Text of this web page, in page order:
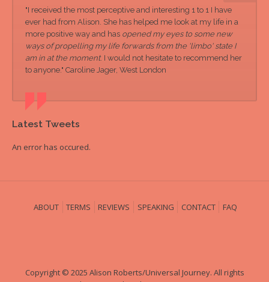
"I received the most perceptive and interesting 1 to 1 I have
ever had from Alison. She has helped me look at my life in a
more positive way and has opened my eyes to some new
ways of propelling my life forwards from the 'limbo' state I
am in at the moment. I would not hesitate to recommend her
to anyone." Caroline Jager, West London
Latest Tweets
An error has occured.
ABOUT TERMS REVIEWS SPEAKING CONTACT FAQ
Copyright © 2025 Alison Roberts/Universal Journey. All rights